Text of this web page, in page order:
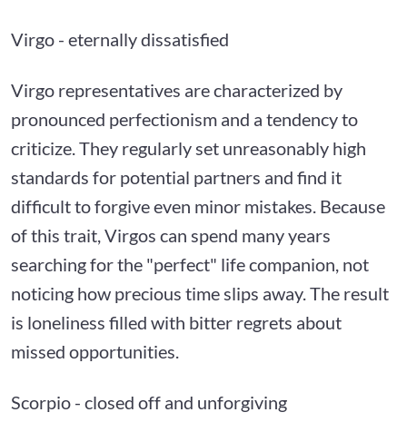
Virgo - eternally dissatisfied
Virgo representatives are characterized by
pronounced perfectionism and a tendency to
criticize. They regularly set unreasonably high
standards for potential partners and find it
difficult to forgive even minor mistakes. Because
of this trait, Virgos can spend many years
searching for the "perfect" life companion, not
noticing how precious time slips away. The result
is loneliness filled with bitter regrets about
missed opportunities.
Scorpio - closed off and unforgiving